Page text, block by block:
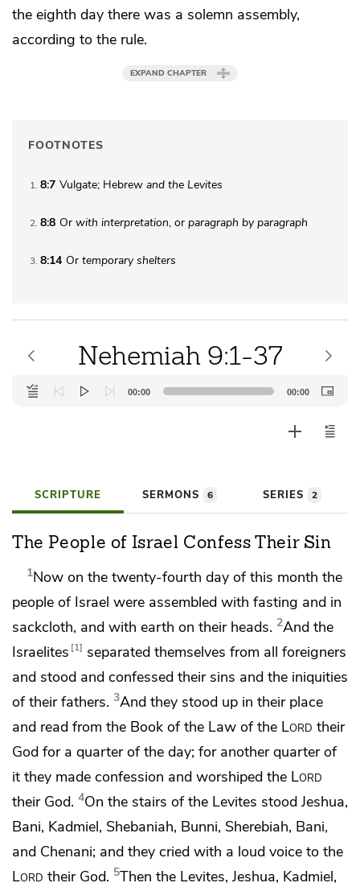
the eighth day there was a solemn assembly,
according to the rule.
EXPAND CHAPTER
FOOTNOTES
1 8:7 Vulgate; Hebrew and the Levites
2 8:8 Or with interpretation, or paragraph by paragraph
3 8:14 Or temporary shelters
Nehemiah 9:1-37
Audio
Player
00:00 00:00
SCRIPTURE SERMONS 6 SERIES 2
The People of Israel Confess Their Sin
1Now on the twenty-fourth day ofthis month the
people of Israel were assembled with fasting and in
sackcloth, and with earth on their heads. 2And the
Israelites 1
separated themselves from all foreigners
and stood and confessed their sins and the iniquities
of their fathers. 3And they stood up in their place
and read from the Book of the Law of the Lord their
God for a quarter of the day; for another quarter of
it they made confession and worshiped the Lord
their God. 4On the stairs of the Levites stood Jeshua,
Bani, Kadmiel, Shebaniah, Bunni, Sherebiah, Bani,
and Chenani; and they cried with a loud voice to the
Lord their God. 5Then the Levites, Jeshua, Kadmiel,